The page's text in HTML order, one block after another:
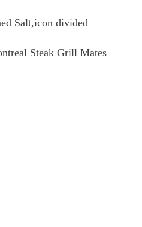
Salt,icon divided
Steak Grill Mates